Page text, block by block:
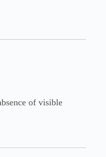
of visible